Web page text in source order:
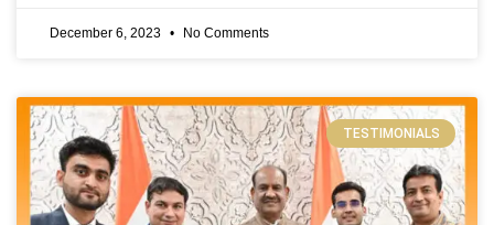
December 6, 2023 No Comments
TESTIMONIALS